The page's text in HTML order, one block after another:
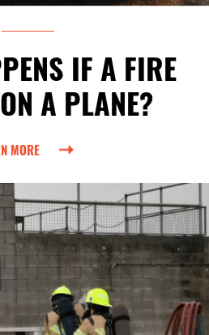
IF A FIRE
A PLANE?
MORE